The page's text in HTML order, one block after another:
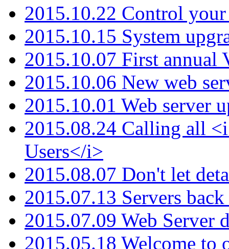
2015.10.22 Control your
2015.10.15 System
2015.10.07 First annual
2015.10.06 New web
2015.10.01 Web server
2015.08.24 Calling all
Users</i>
2015.08.07 Don't let
2015.07.13 Servers
2015.07.09 Web Server
2015.05.18 Welcome to